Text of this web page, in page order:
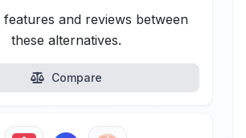
features and reviews between
these alternatives.
Compare